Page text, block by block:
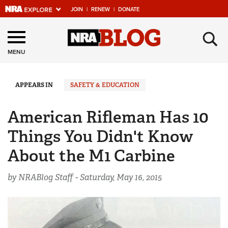
JOIN | RENEW | DONATE
Explore The NRA
Universe Of Websites
Quick Links
Manage Your Membership
NRA Near You
Friends of NRA
State and Federal Gun Laws
Politics, Policy and Legislation
MENU ×
APPEARS IN SAFETY & EDUCATION
American Rifleman Has 10
Things You Didn't Know
About the M1 Carbine
by NRABlog Staff -Saturday, May 16, 2015